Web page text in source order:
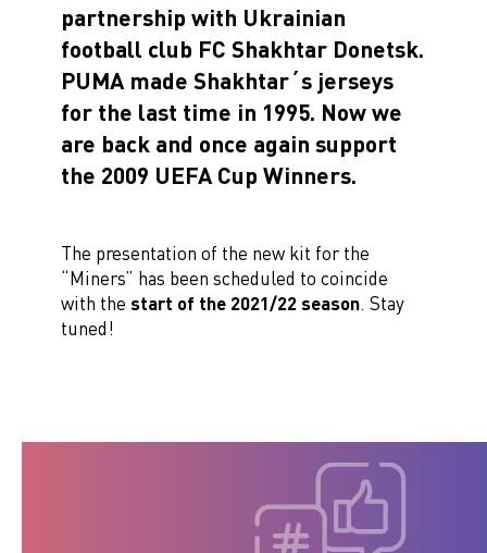
partnership with Ukrainian
football club FC Shakhtar Donetsk.
PUMA made Shakhtar´s jerseys
for the last time in 1995. Now we
are back and once again support
the 2009 UEFA Cup Winners.
The presentation of the new kit for the
“Miners” has been scheduled to coincide
with the start of the 2021/22 season. Stay
tuned!